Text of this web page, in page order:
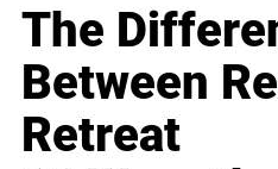
The
Between
Retreat